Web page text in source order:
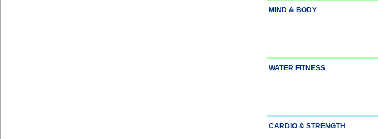
MIND & BODY
WATER FITNESS
CARDIO & STRENGTH